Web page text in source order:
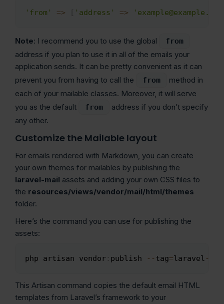
'from' => [ 'address' => Copy
Note: I recommend you to use the global from
address if you plan to use it in all of the emails your
application sends. It can be pretty convenient as it can
prevent you from having to call the
from
method in
each of your mailable classes. Moreover, it will serve
you as the default
from
address if you don’t specify
any other.
Customize the Mailable layout
For emails rendered with Markdown, you can create
your own themes for mailables by publishing the
laravel-mail assets and adding your own CSS files to
the resources/views/vendor/mail/html/themes
folder.
Here’s the command you can use for publishing the
assets:
php artisan vendor : publish -- tag=laravel -
Copy
This Artisan command copies the default email HTML
templates from Laravel’s framework to your